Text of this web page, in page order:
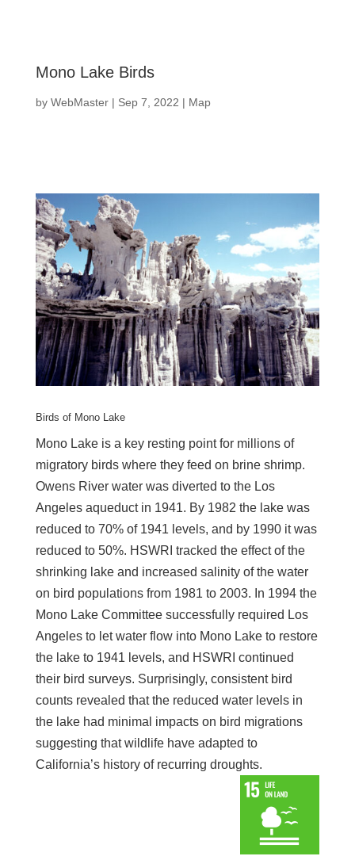
Mono Lake Birds
by WebMaster | Sep 7, 2022 | Map
Birds of Mono Lake
Mono Lake is a key resting point for millions of
migratory birds where they feed on brine shrimp.
Owens River water was diverted to the Los
Angeles aqueduct in 1941. By 1982 the lake was
reduced to 70% of 1941 levels, and by 1990 it was
reduced to 50%. HSWRI tracked the effect of the
shrinking lake and increased salinity of the water
on bird populations from 1981 to 2003. In 1994 the
Mono Lake Committee successfully required Los
Angeles to let water flow into Mono Lake to restore
the lake to 1941 levels, and HSWRI continued
their bird surveys. Surprisingly, consistent bird
counts revealed that the reduced water levels in
the lake had minimal impacts on bird migrations
suggesting that wildlife have adapted to
California’s history of recurring droughts.